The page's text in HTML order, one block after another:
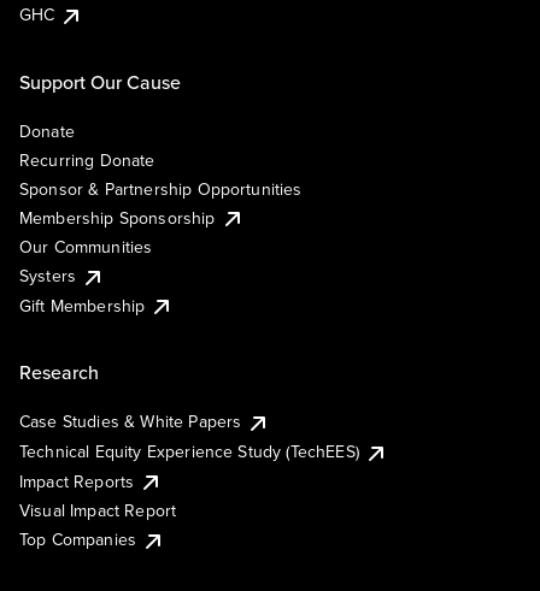
GHC
Support Our Cause
Donate
Recurring Donate
Sponsor & Partnership Opportunities
Membership Sponsorship
Our Communities
Systers
Gift Membership
Research
Case Studies & White Papers
Technical Equity Experience Study (TechEES)
Impact Reports
Visual Impact Report
Top Companies